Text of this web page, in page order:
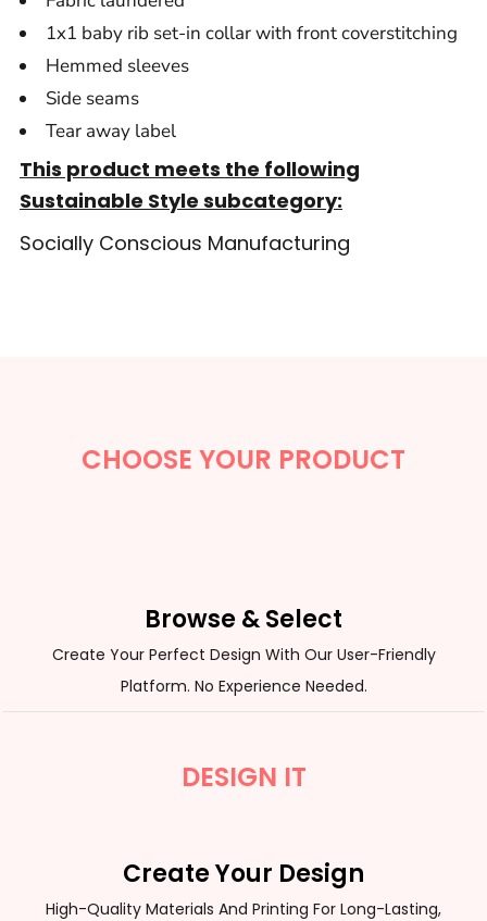
1x1 baby rib set-in collar with front coverstitching
Hemmed sleeves
Side seams
Tear away label
This product meets the following
Sustainable Style subcategory:
Socially Conscious Manufacturing
CHOOSE YOUR PRODUCT
Browse & Select
Create Your Perfect Design With Our User-Friendly
Platform. No Experience Needed.
DESIGN IT
Create Your Design
High-Quality Materials And Printing For Long-Lasting,